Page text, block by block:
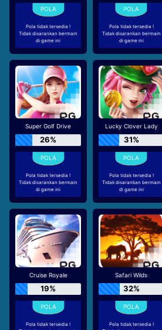
Pola tidak tersedia !
Tidak disarankan bermain
di game ini
Pola tidak tersedia !
Tidak disarankan bermain
di game ini
Super Golf Drive
26%
Pola tidak tersedia !
Tidak disarankan bermain
di game ini
Lucky Clover Lady
31%
Pola tidak tersedia !
Tidak disarankan bermain
di game ini
Cruise Royale
19%
Pola tidak tersedia !
Safari Wilds
32%
Pola tidak tersedia !